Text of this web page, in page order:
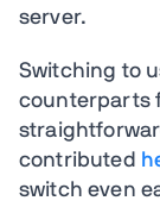
server.
Switching to
counterparts
contributed
switch even